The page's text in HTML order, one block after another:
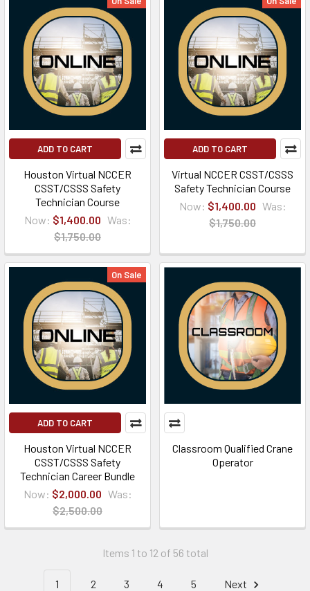
ADD TO CART
Houston Virtual NCCER
CSST/CSSS Safety
Technician Course
Now: $1,400.00 Was:
$1,750.00
ADD TO CART
Virtual NCCER CSST/CSSS
Safety Technician Course
Now: $1,400.00 Was:
$1,750.00
On Sale
ADD TO CART
Houston Virtual NCCER
CSST/CSSS Safety
Technician Career Bundle
Now: $2,000.00 Was:
$2,500.00
Classroom Qualified Crane
Operator
Items 1 to 12 of 56 total
1 2 3 4 5 Next